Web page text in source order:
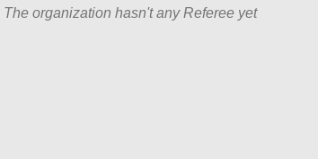
The organization hasn't any Referee yet